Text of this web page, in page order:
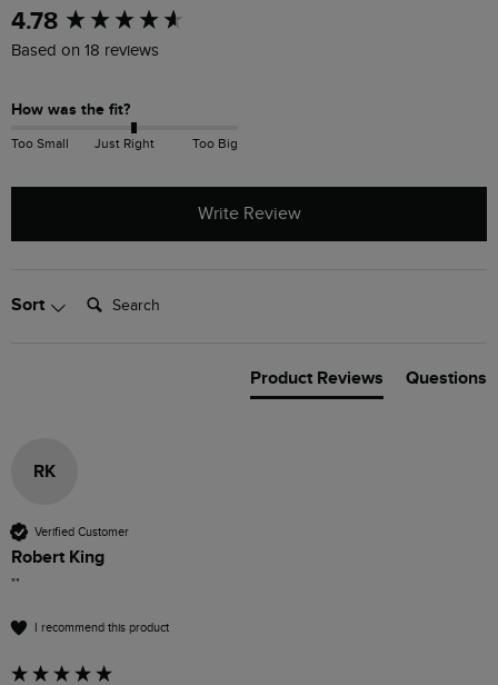
4.78
Based on 18 reviews
How was the fit?
Too Small Just Right Too Big
Write Review
Sort Search:
Product Reviews Questions
RK
Verified Customer
Robert King
""
I recommend this product
New content loaded